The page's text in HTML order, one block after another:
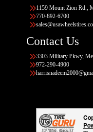
1159 Mount Zion Rd.,
770-892-6700
Contact Us
3303 Military Pkwy,
972-290-4900